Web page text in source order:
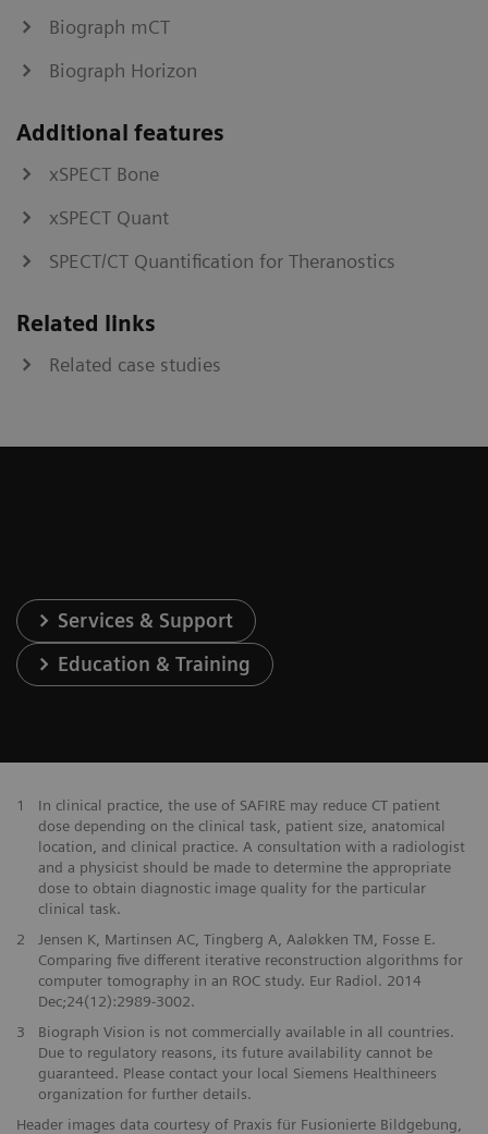
Biograph mCT
Biograph Horizon
Additional features
xSPECT Bone
xSPECT Quant
SPECT/CT Quantification for Theranostics
Related links
Related case studies
Services & Support
Education & Training
1
In clinical practice, the use of SAFIRE may reduce CT patient
dose depending on the clinical task, patient size, anatomical
location, and clinical practice. A consultation with a radiologist
and a physicist should be made to determine the appropriate
dose to obtain diagnostic image quality for the particular
clinical task.
2
Jensen K, Martinsen AC, Tingberg A, Aaløkken TM, Fosse E.
Comparing five different iterative reconstruction algorithms for
computer tomography in an ROC study. Eur Radiol. 2014
Dec;24(12):2989-3002.
3
Biograph Vision is not commercially available in all countries.
Due to regulatory reasons, its future availability cannot be
guaranteed. Please contact your local Siemens Healthineers
organization for further details.
Header images data courtesy of Praxis für Fusionierte Bildgebung,